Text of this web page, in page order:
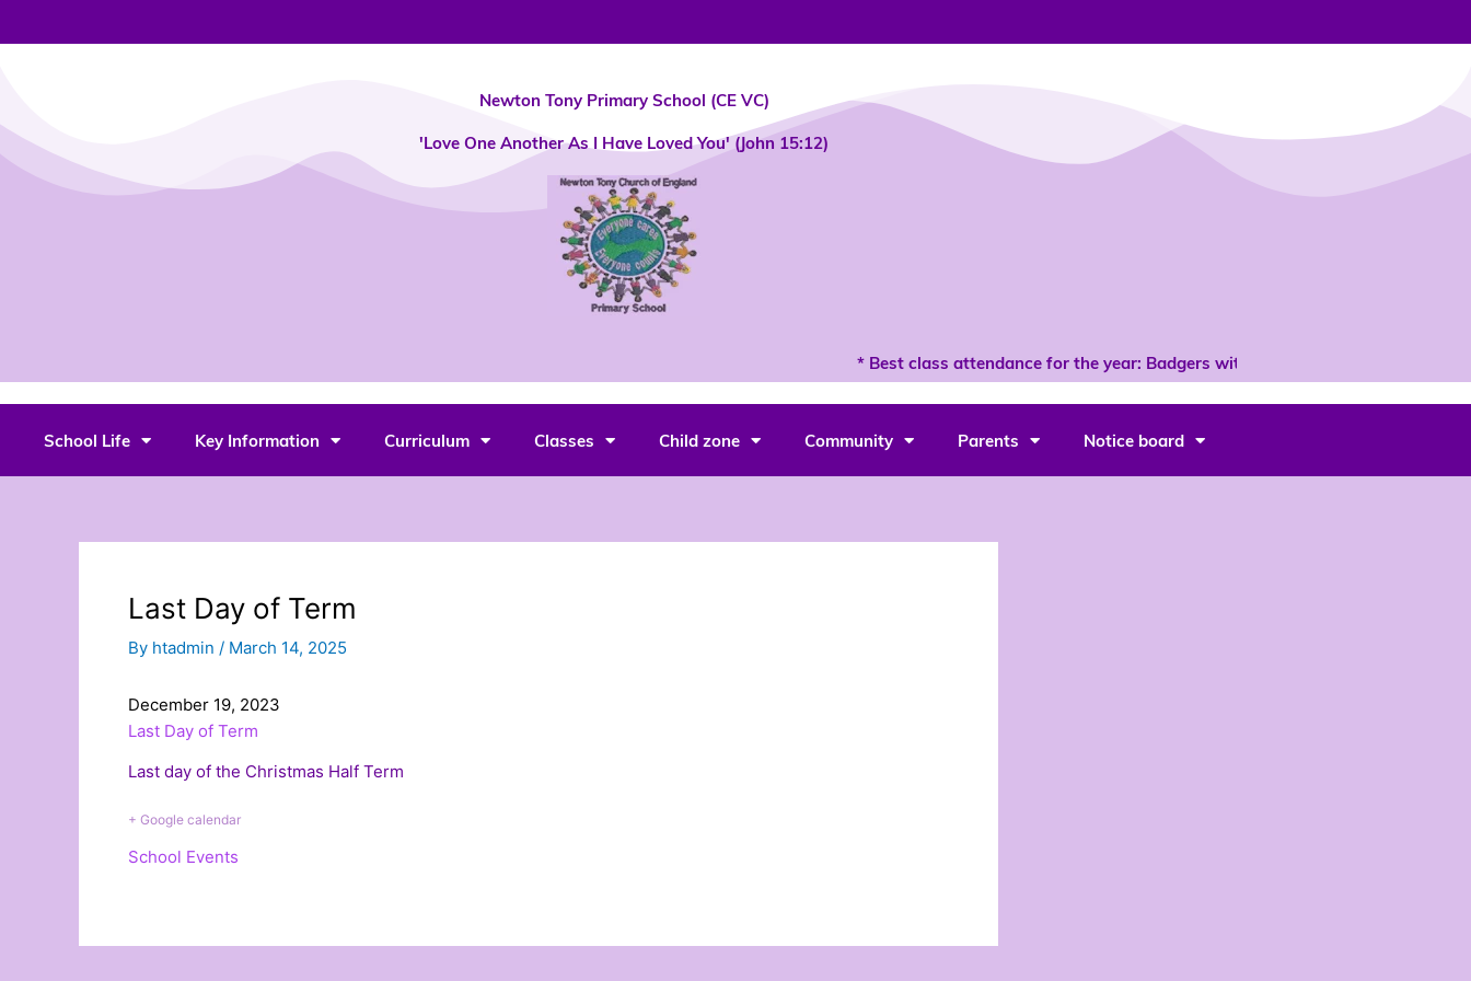
Newton Tony Primary School (CE VC)
'Love One Another As I Have Loved You' (John 15:12)
* Best class attendance for the year: Badgers with 96% *
School Life Key Information Curriculum Classes Child zone Community Parents Notice board
Last Day of Term
By htadmin / March 14, 2025
December 19, 2023
Last Day of Term
Last day of the Christmas Half Term
+ Google calendar
School Events